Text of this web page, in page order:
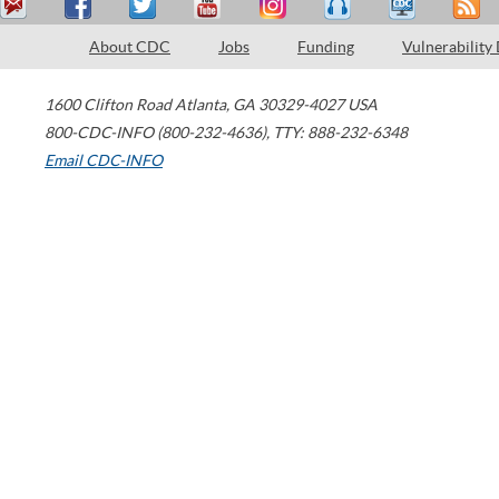
About CDC Jobs Funding Vulnerability
1600 Clifton Road Atlanta, GA 30329-4027 USA
800-CDC-INFO (800-232-4636), TTY: 888-232-6348
Email CDC-INFO